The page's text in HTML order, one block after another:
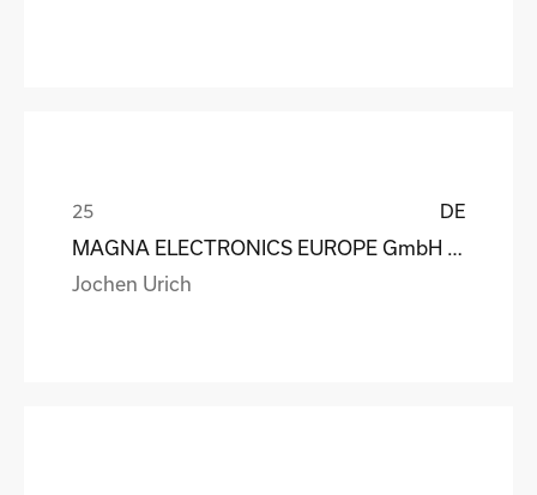
DE
Jochen Urich